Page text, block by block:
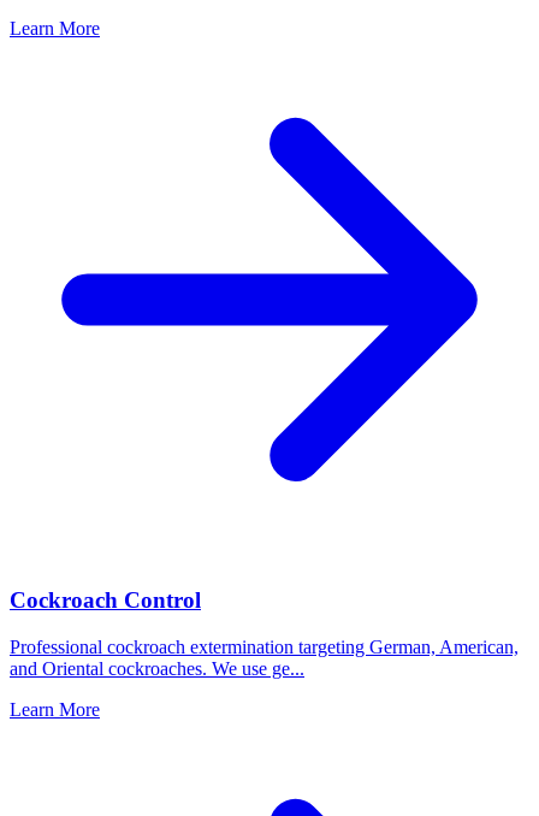
Learn More
Cockroach Control
Professional cockroach extermination targeting German, American,
and Oriental cockroaches. We use ge...
Learn More